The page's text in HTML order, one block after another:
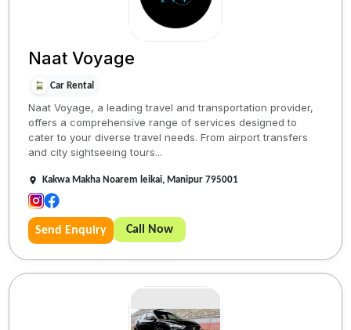
Naat Voyage
Car Rental
Naat Voyage, a leading travel and transportation provider,
offers a comprehensive range of services designed to
cater to your diverse travel needs. From airport transfers
and city sightseeing tours...
Kakwa Makha Noarem leikai, Manipur 795001
Send Enquiry Call Now